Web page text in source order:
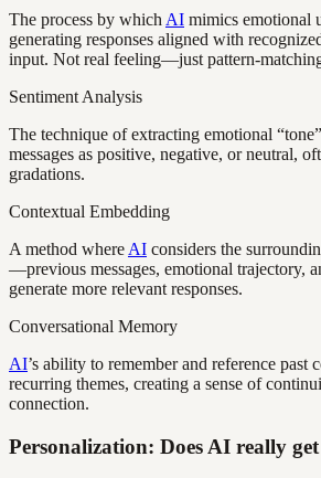
The process by which AI mimics emotional
generating responses aligned with
input. Not real feeling—just pattern-
Sentiment Analysis
The technique of extracting emotional
messages as positive, negative, or neutral,
gradations.
Contextual Embedding
A method where AI considers the
—previous messages, emotional trajectory,
generate more relevant responses.
Conversational Memory
AI’s ability to remember and reference past
recurring themes, creating a sense of
connection.
Personalization: Does AI really